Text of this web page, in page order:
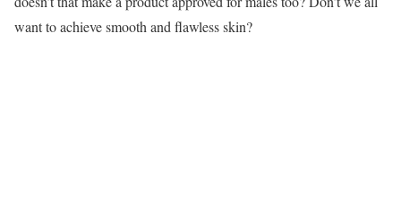
want to achieve smooth and flawless skin?